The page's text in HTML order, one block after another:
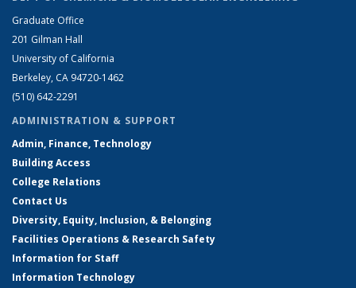
Graduate Office
201 Gilman Hall
University of California
Berkeley, CA 94720-1462
(510) 642-2291
ADMINISTRATION & SUPPORT
Admin, Finance, Technology
Building Access
College Relations
Contact Us
Diversity, Equity, Inclusion, & Belonging
Facilities Operations & Research Safety
Information for Staff
Information Technology